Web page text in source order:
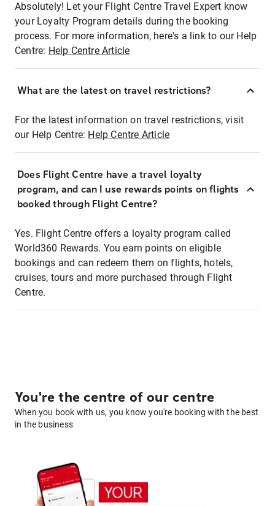
Absolutely! Let your Flight Centre Travel Expert know
your Loyalty Program details during the booking
process. For more information, here's a link to our Help
Centre: Help Centre Article
What are the latest on travel restrictions?
For the latest information on travel restrictions, visit
our Help Centre: Help Centre Article
Does Flight Centre have a travel loyalty
program, and can I use rewards points on flights
booked through Flight Centre?
Yes. Flight Centre offers a loyalty program called
World360 Rewards. You earn points on eligible
bookings and can redeem them on flights, hotels,
cruises, tours and more purchased through Flight
Centre.
You're the centre of our centre
When you book with us, you know you're booking with the best
in the business